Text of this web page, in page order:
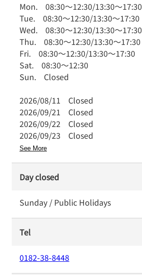
Mon. 08:30～12:30/13:30～17:30
Tue. 08:30～12:30/13:30～17:30
Wed. 08:30～12:30/13:30～17:30
Thu. 08:30～12:30/13:30～17:30
Fri. 08:30～12:30/13:30～17:30
Sat. 08:30～12:30
Sun. Closed
2026/08/11 Closed
2026/09/21 Closed
2026/09/22 Closed
2026/09/23 Closed
See More
Day closed
Sunday / Public Holidays
Tel
0182-38-8448